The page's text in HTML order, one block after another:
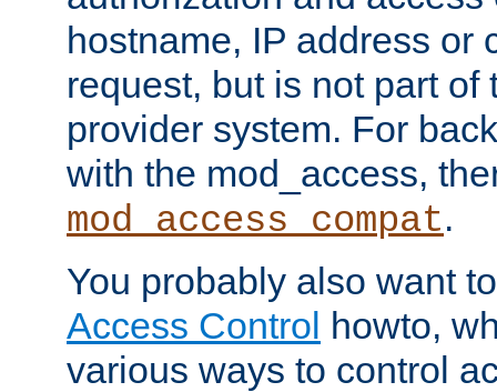
hostname, IP address or
request, but is not part of
provider system. For
with the mod_access,
mod_access_compat.
You probably also want
Access Control howto,
various ways to control